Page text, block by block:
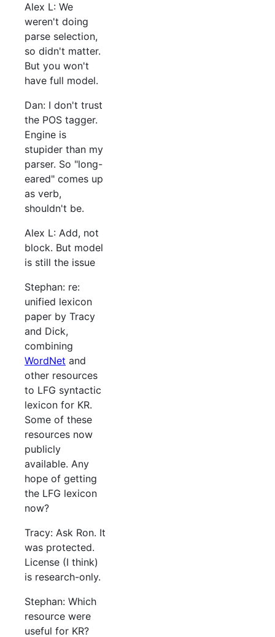
Alex L: We
weren't doing
parse selection,
so didn't matter.
But you won't
have full model.
Dan: I don't trust
the POS tagger.
Engine is
stupider than my
parser. So "long-
eared" comes up
as verb,
shouldn't be.
Alex L: Add, not
block. But model
is still the issue
Stephan: re:
unified lexicon
paper by Tracy
and Dick,
combining
WordNet and
other resources
to LFG syntactic
lexicon for KR.
Some of these
resources now
publicly
available. Any
hope of getting
the LFG lexicon
now?
Tracy: Ask Ron. It
was protected.
License (I think)
is research-only.
Stephan: Which
resource were
useful for KR?